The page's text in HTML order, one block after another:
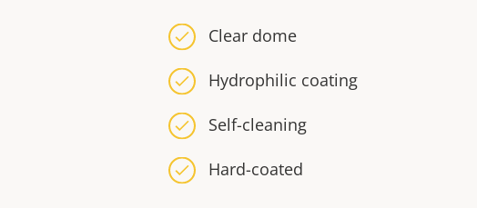
Clear dome
Hydrophilic coating
Self-cleaning
Hard-coated